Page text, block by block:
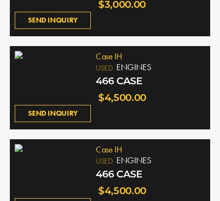
SEND INQUIRY
$3,000.00
SEND INQUIRY
Case IH
USED ENGINES
466 CASE
$4,500.00
Case IH
USED ENGINES
466 CASE
$4,500.00